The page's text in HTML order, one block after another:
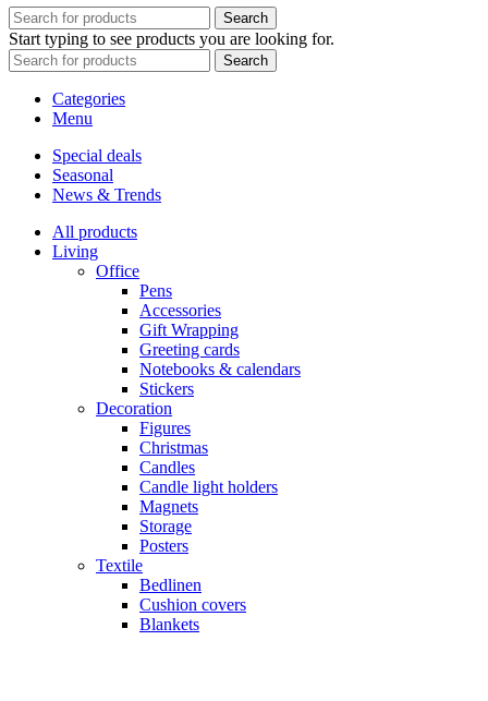
Search
Start typing to see products you are looking for.
Search
Categories
Menu
Special deals
Seasonal
News & Trends
All products
Living
Office
Pens
Accessories
Gift Wrapping
Greeting cards
Notebooks & calendars
Stickers
Decoration
Figures
Christmas
Candles
Candle light holders
Magnets
Storage
Posters
Textile
Bedlinen
Cushion covers
Blankets